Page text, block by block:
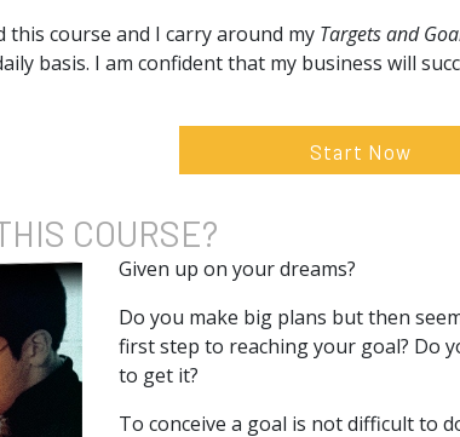
this course and I carry around my Targets and
basis. I am confident that my business will
Start Now
COURSE?
Given up on your dreams?
Do you make big plans but then
first step to reaching your goal? Do
to get it?
To conceive a goal is not difficult to